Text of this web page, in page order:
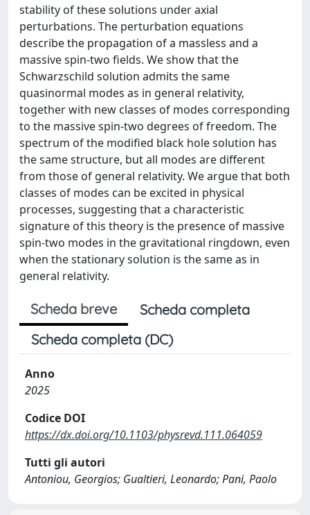
stability of these solutions under axial
perturbations. The perturbation equations
describe the propagation of a massless and a
massive spin-two fields. We show that the
Schwarzschild solution admits the same
quasinormal modes as in general relativity,
together with new classes of modes corresponding
to the massive spin-two degrees of freedom. The
spectrum of the modified black hole solution has
the same structure, but all modes are different
from those of general relativity. We argue that both
classes of modes can be excited in physical
processes, suggesting that a characteristic
signature of this theory is the presence of massive
spin-two modes in the gravitational ringdown, even
when the stationary solution is the same as in
general relativity.
Scheda breve
Scheda completa
Scheda completa (DC)
Anno
2025
Codice DOI
https://dx.doi.org/10.1103/physrevd.111.064059
Tutti gli autori
Antoniou, Georgios; Gualtieri, Leonardo; Pani, Paolo